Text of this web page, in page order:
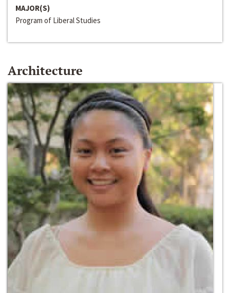
MAJOR(S)
Program of Liberal Studies
Architecture